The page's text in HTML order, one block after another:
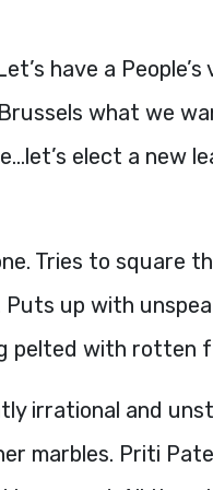
have a People’s
what we
elect a new
Tries to square
up with
pelted with rotten
irrational and
marbles. Priti